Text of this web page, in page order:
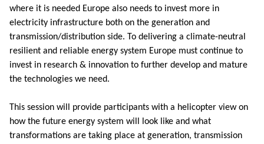
where it is needed Europe also needs to invest more in
electricity infrastructure both on the generation and
transmission/distribution side. To delivering a climate-neutral
resilient and reliable energy system Europe must continue to
invest in research & innovation to further develop and mature
the technologies we need.
This session will provide participants with a helicopter view on
how the future energy system will look like and what
transformations are taking place at generation, transmission